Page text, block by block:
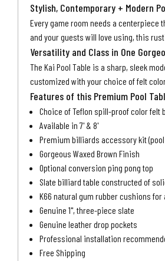
Stylish, Contemporary + Modern
Every game room needs a centerpiece
and your guests will love using, this
Versatility and Class in One
The Kai Pool Table is a sharp, sleek
customized with your choice of felt
Features of this Premium Pool
Choice of Teflon spill-proof color felt
Available in 7' & 8'
Premium billiards accessory kit
Gorgeous Waxed Brown Finish
Optional conversion ping pong top
Slate billiard table constructed of
K66 natural gum rubber cushions
Genuine 1", three-piece slate
Genuine leather drop pockets
Professional installation
Free Shipping